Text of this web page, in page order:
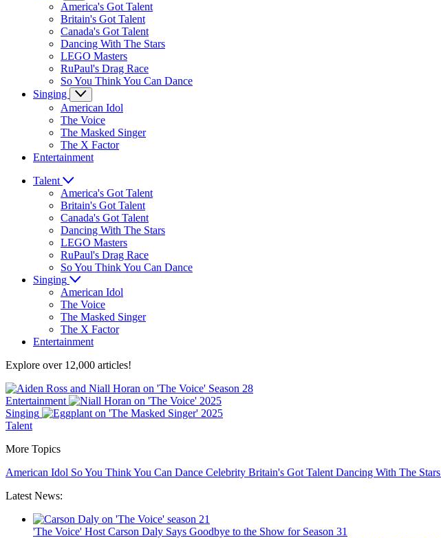
America's Got Talent
Britain's Got Talent
Canada's Got Talent
Dancing With The Stars
LEGO Masters
RuPaul's Drag Race
So You Think You Can Dance
Singing
American Idol
The Voice
The Masked Singer
The X Factor
Entertainment
Talent
America's Got Talent
Britain's Got Talent
Canada's Got Talent
Dancing With The Stars
LEGO Masters
RuPaul's Drag Race
So You Think You Can Dance
Singing
American Idol
The Voice
The Masked Singer
The X Factor
Entertainment
Explore over 12,000 articles!
Entertainment
Singing
Talent
More Topics
American Idol So You Think You Can Dance Celebrity Britain's Got Talent Dancing With The Stars
Latest News:
'The Voice' Host Carson Daly Says Goodbye to the Show for Season 31